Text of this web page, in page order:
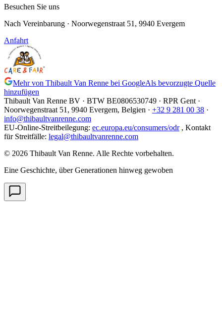
Besuchen Sie uns
Nach Vereinbarung · Noorwegenstraat 51, 9940 Evergem
Anfahrt
Mehr von Thibault Van Renne bei GoogleAls bevorzugte Quelle
hinzufügen
Thibault Van Renne BV · BTW BE0806530749 · RPR Gent ·
Noorwegenstraat 51, 9940 Evergem, Belgien · +32 9 281 00 38 ·
info@thibaultvanrenne.com
EU-Online-Streitbeilegung: ec.europa.eu/consumers/odr , Kontakt
für Streitfälle: legal@thibaultvanrenne.com
© 2026 Thibault Van Renne. Alle Rechte vorbehalten.
Eine Geschichte, über Generationen hinweg gewoben